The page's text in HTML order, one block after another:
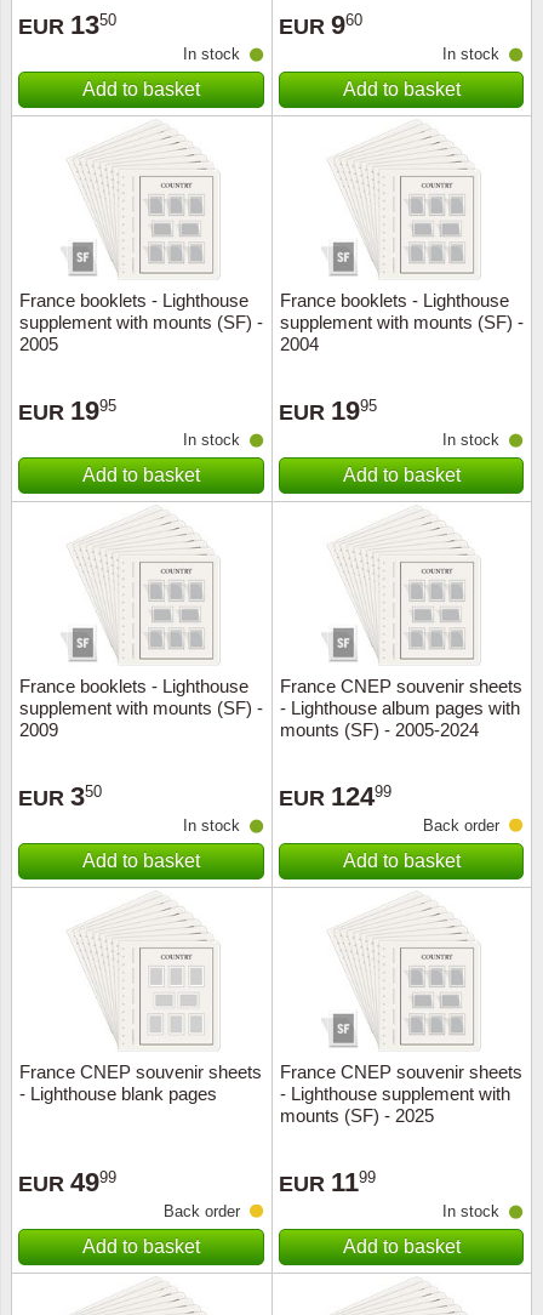
EUR 1350
In stock
Add to basket
EUR 960
In stock
Add to basket
France booklets - Lighthouse
supplement with mounts (SF) -
2005
EUR 1995
In stock
Add to basket
France booklets - Lighthouse
supplement with mounts (SF) -
2004
EUR 1995
In stock
Add to basket
France booklets - Lighthouse
supplement with mounts (SF) -
2009
EUR 350
In stock
Add to basket
France CNEP souvenir sheets
- Lighthouse album pages with
mounts (SF) - 2005-2024
EUR 12499
Back order
Add to basket
France CNEP souvenir sheets
- Lighthouse blank pages
EUR 4999
Back order
Add to basket
France CNEP souvenir sheets
- Lighthouse supplement with
mounts (SF) - 2025
EUR 1199
In stock
Add to basket